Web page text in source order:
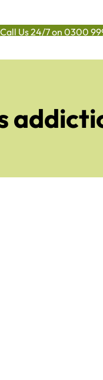
Call Us 24/7 on 0300